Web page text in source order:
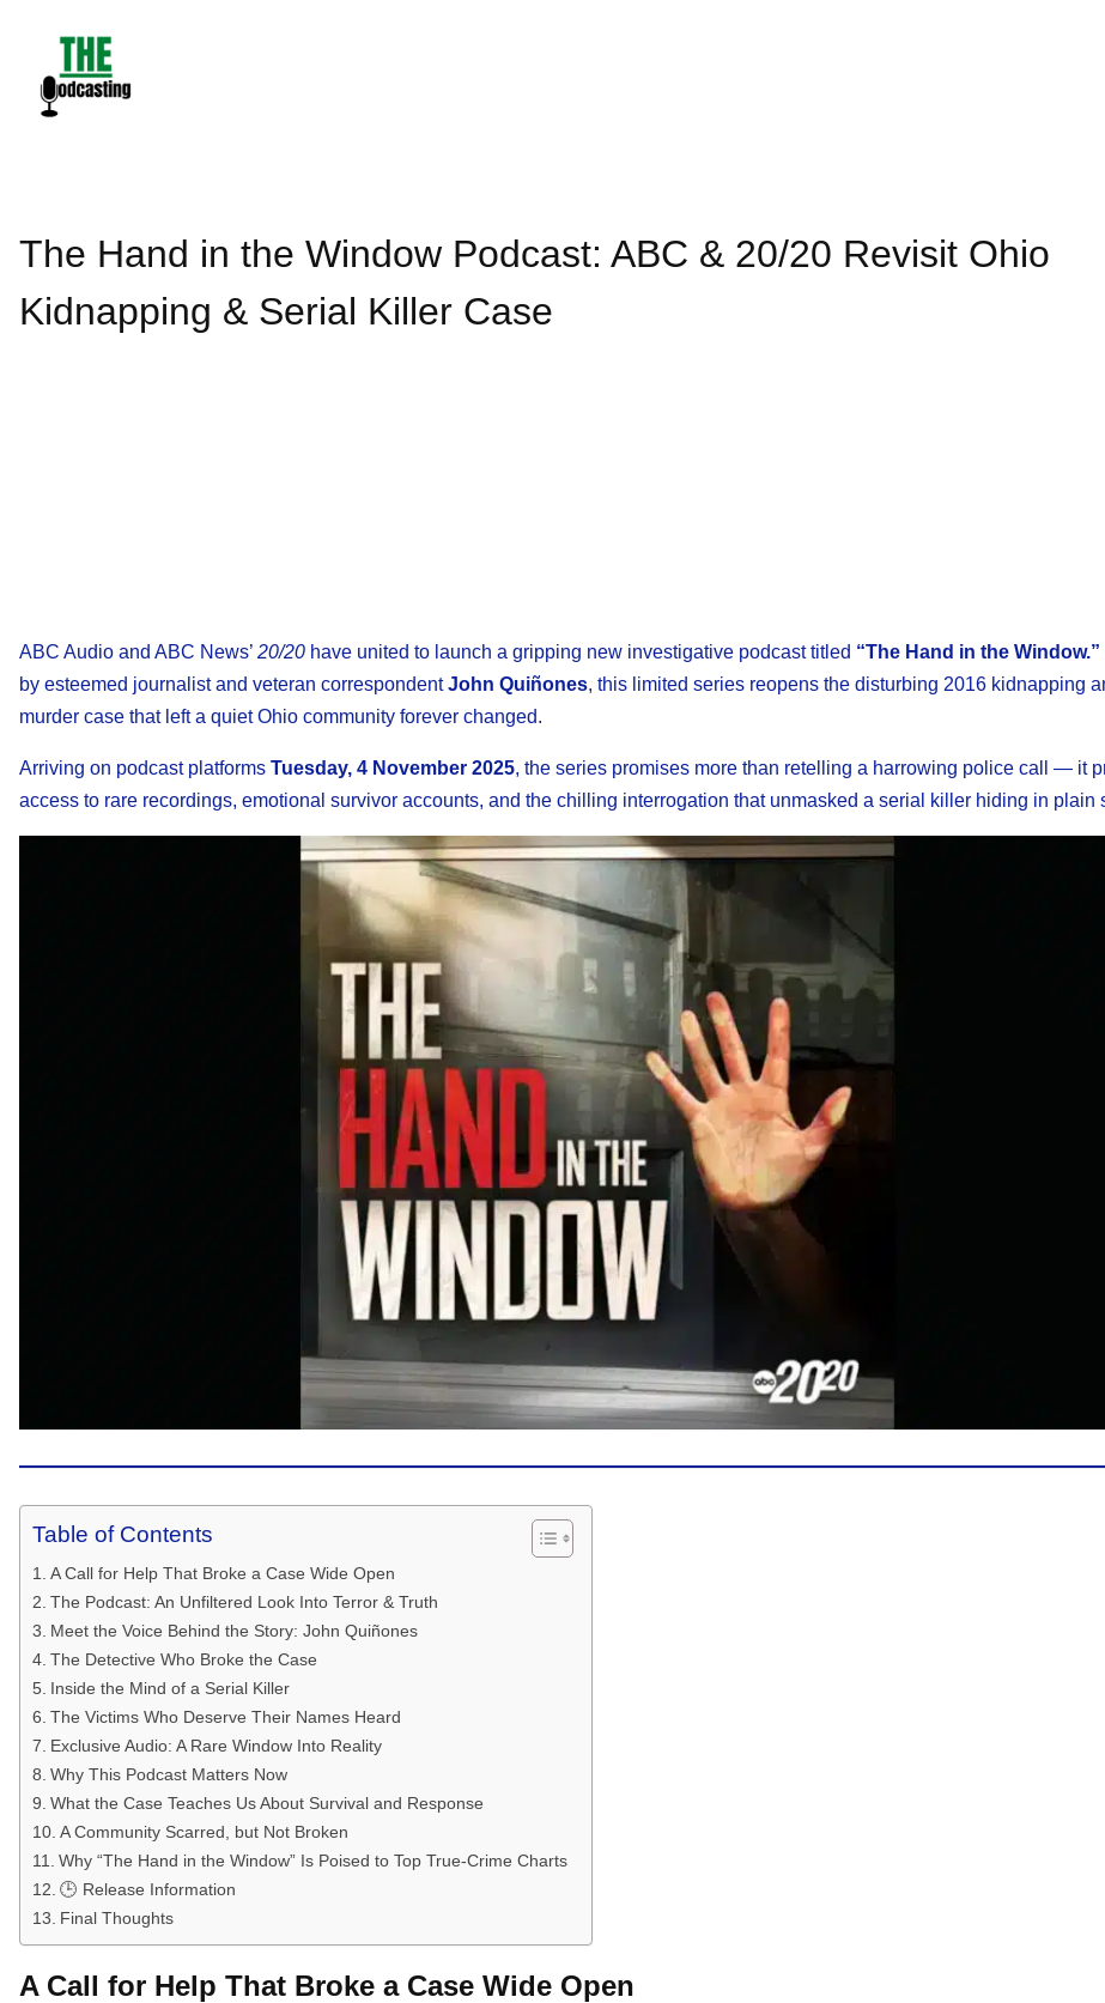
content
The Hand in the Window Podcast: ABC & 20/20 Revisit Ohio
Kidnapping & Serial Killer Case
ABC Audio and ABC News’ 20/20 have united to launch a gripping new investigative podcast titled “The Hand in the Window.”
by esteemed journalist and veteran correspondentJohn Quiñones, this limited series reopens the disturbing 2016 kidnapping
murder case that left a quiet Ohio community forever changed.
Arriving on podcast platforms Tuesday, 4 November 2025, the series promises more than retelling a harrowing police call — it
access to rare recordings, emotional survivor accounts, and the chilling interrogation that unmasked a serial killer hiding in plain
Table of Contents
A Call for Help That Broke a Case Wide Open
The Podcast: An Unfiltered Look Into Terror & Truth
Meet the Voice Behind the Story: John Quiñones
The Detective Who Broke the Case
Inside the Mind of a Serial Killer
The Victims Who Deserve Their Names Heard
Exclusive Audio: A Rare Window Into Reality
Why This Podcast Matters Now
What the Case Teaches Us About Survival and Response
A Community Scarred, but Not Broken
Why “The Hand in the Window” Is Poised to Top True-Crime Charts
🕒 Release Information
Final Thoughts
A Call for Help That Broke a Case Wide Open